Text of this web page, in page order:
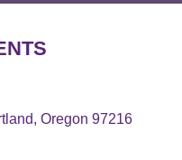
Oregon 97216